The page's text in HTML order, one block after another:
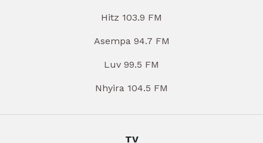
Hitz 103.9 FM
Asempa 94.7 FM
Luv 99.5 FM
Nhyira 104.5 FM
TV